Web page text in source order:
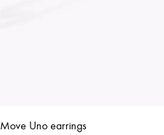
Move Uno earrings